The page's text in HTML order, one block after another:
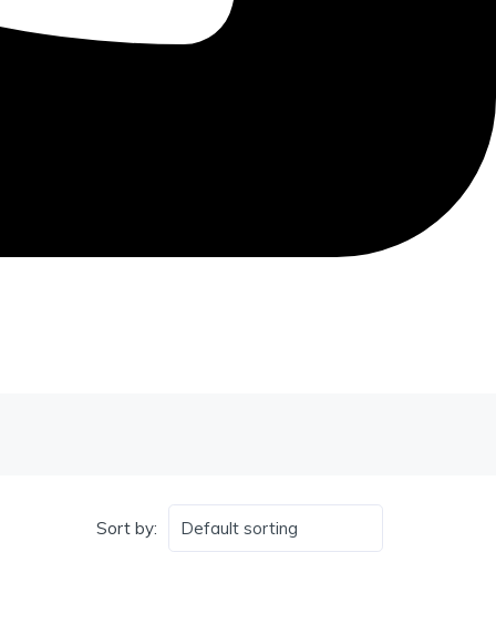
Sort by: